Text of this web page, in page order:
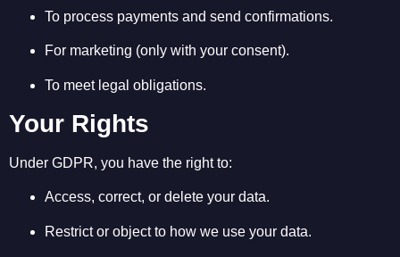
To process payments and send confirmations.
For marketing (only with your consent).
To meet legal obligations.
Your Rights
Under GDPR, you have the right to:
Access, correct, or delete your data.
Restrict or object to how we use your data.